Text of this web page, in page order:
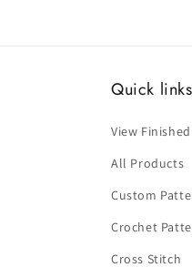
Quick links
View
All Products
Custom
Crochet
Cross Stitch